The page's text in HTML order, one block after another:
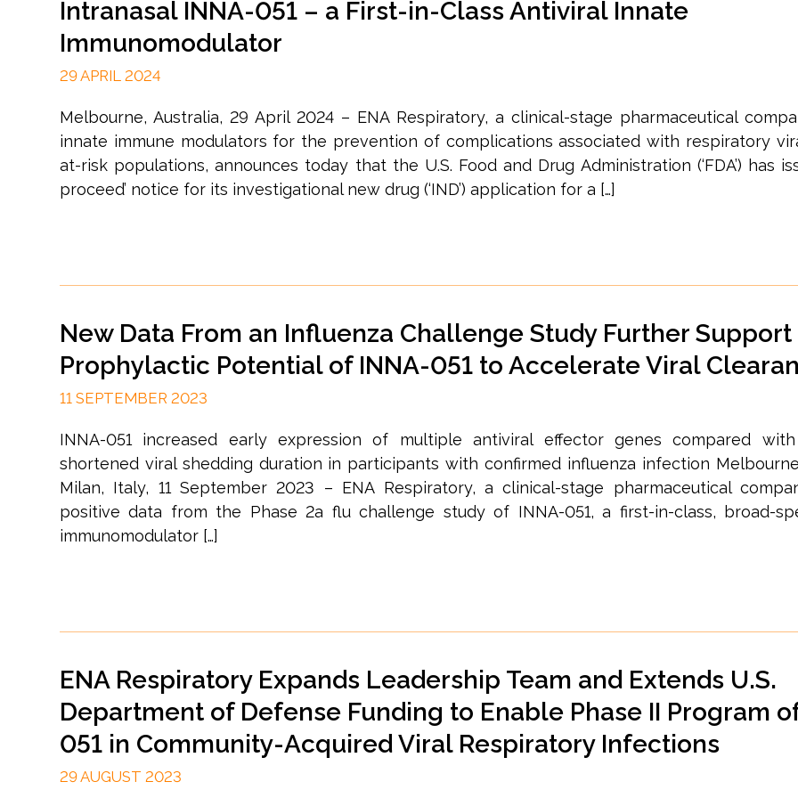
Intranasal INNA-051 – a First-in-Class Antiviral Innate
Immunomodulator
29 APRIL 2024
Melbourne, Australia, 29 April 2024 – ENA Respiratory, a clinical-stage pharmaceutical
innate immune modulators for the prevention of complications associated with respiratory
at-risk populations, announces today that the U.S. Food and Drug Administration (‘FDA’) has
proceed’ notice for its investigational new drug (‘IND’) application for a […]
New Data From an Influenza Challenge Study Further
Prophylactic Potential of INNA-051 to Accelerate Viral
11 SEPTEMBER 2023
INNA-051 increased early expression of multiple antiviral effector genes compared
shortened viral shedding duration in participants with confirmed influenza infection
Milan, Italy, 11 September 2023 – ENA Respiratory, a clinical-stage pharmaceutical
positive data from the Phase 2a flu challenge study of INNA-051, a first-in-class, broad-
immunomodulator […]
ENA Respiratory Expands Leadership Team and Extends U.S.
Department of Defense Funding to Enable Phase II Program
051 in Community-Acquired Viral Respiratory Infections
29 AUGUST 2023